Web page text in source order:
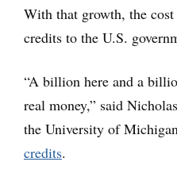
With that growth, the
credits to the U.S.
“A billion here and a
real money,” said
the University of
credits.